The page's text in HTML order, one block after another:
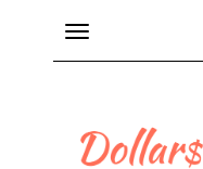
Toggle
navigation